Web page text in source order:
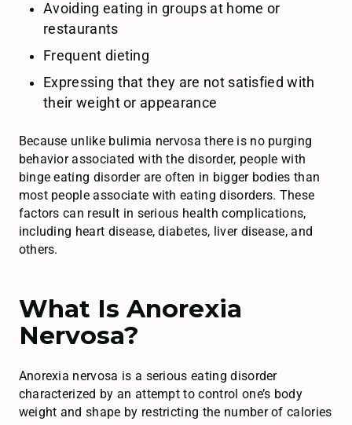
Avoiding eating in groups at home or
restaurants
Frequent dieting
Expressing that they are not satisfied with
their weight or appearance
Because unlike bulimia nervosa there is no purging
behavior associated with the disorder, people with
binge eating disorder are often in bigger bodies than
most people associate with eating disorders. These
factors can result in serious health complications,
including heart disease, diabetes, liver disease, and
others.
What Is Anorexia
Nervosa?
Anorexia nervosa is a serious eating disorder
characterized by an attempt to control one’s body
weight and shape by restricting the number of calories